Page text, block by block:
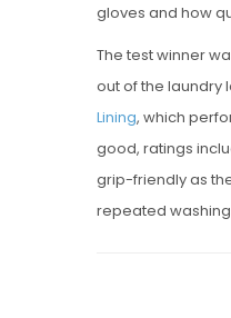
gloves and how
The test winner
out of the
Lining, which
good, ratings
grip-friendly as
repeated